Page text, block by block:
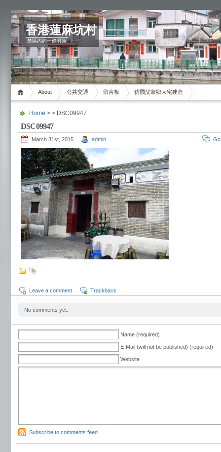
香港蓮麻坑村
禁區內的一條村落
About 公共交通 留言板 仿國父家鄉大宅建造
Home > > DSC09947
DSC09947
March 31st, 2015 admin
Leave a comment Trackback
No comments yet.
Name (required)
E-Mail (will not be published) (required)
Website
Subscribe to comments feed